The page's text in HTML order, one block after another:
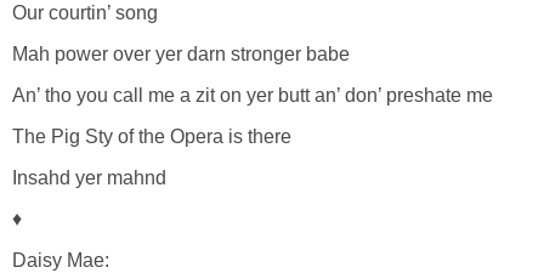
Our courtin’ song
Mah power over yer darn stronger babe
An’ tho you call me a zit on yer butt an’ don’ preshate me
The Pig Sty of the Opera is there
Insahd yer mahnd
♦
Daisy Mae: